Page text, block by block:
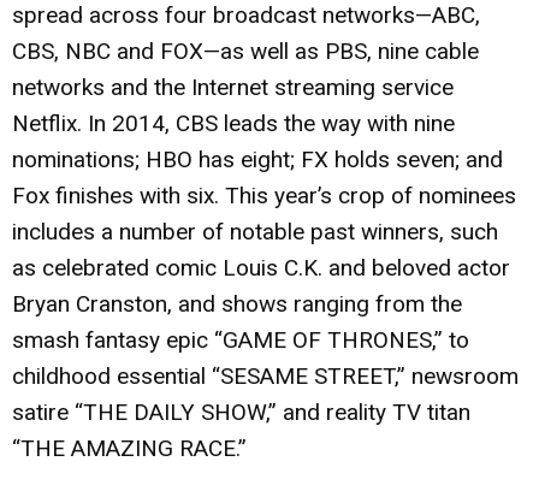
spread across four broadcast networks—ABC,
CBS, NBC and FOX—as well as PBS, nine cable
networks and the Internet streaming service
Netflix. In 2014, CBS leads the way with nine
nominations; HBO has eight; FX holds seven; and
Fox finishes with six. This year’s crop of nominees
includes a number of notable past winners, such
as celebrated comic Louis C.K. and beloved actor
Bryan Cranston, and shows ranging from the
smash fantasy epic “GAME OF THRONES,” to
childhood essential “SESAME STREET,” newsroom
satire “THE DAILY SHOW,” and reality TV titan
“THE AMAZING RACE.”